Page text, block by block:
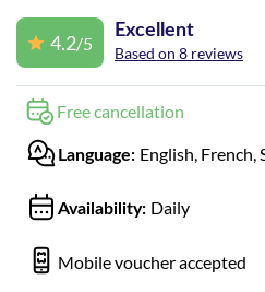
4.2/5
Excellent
Based on 8 reviews
Free cancellation
Language: English, French,
Availability: Daily
Mobile voucher accepted